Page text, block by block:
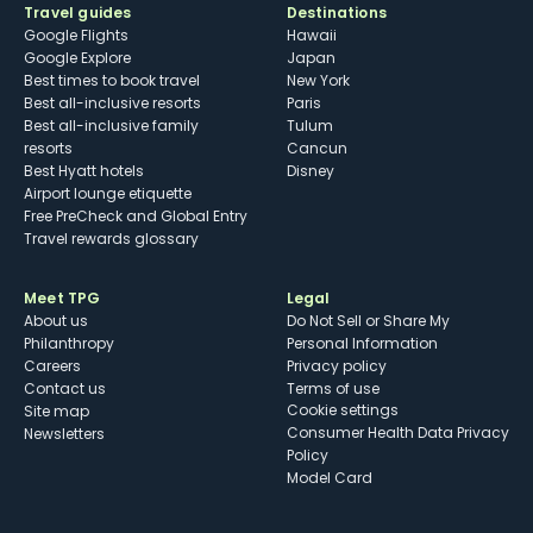
Travel guides
Google Flights
Google Explore
Best times to book travel
Best all-inclusive resorts
Best all-inclusive family
resorts
Best Hyatt hotels
Airport lounge etiquette
Free PreCheck and Global Entry
Travel rewards glossary
Destinations
Hawaii
Japan
New York
Paris
Tulum
Cancun
Disney
Meet TPG
About us
Philanthropy
Careers
Contact us
Site map
Newsletters
Legal
Do Not Sell or Share My
Personal Information
Privacy policy
Terms of use
cookie settings
Consumer Health Data Privacy
Policy
Model Card